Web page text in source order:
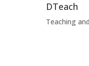
DTeach
Teaching